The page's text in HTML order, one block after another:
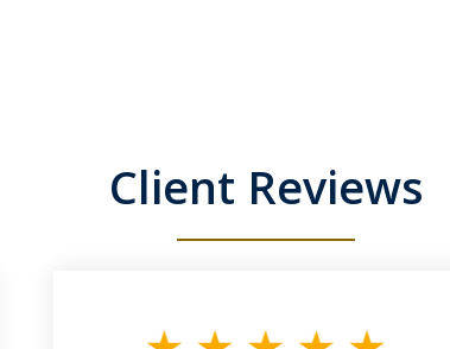
Client Reviews